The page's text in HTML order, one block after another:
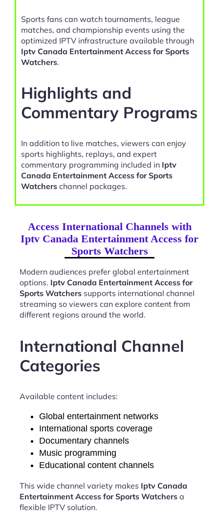
Sports fans can watch tournaments, league
matches, and championship events using the
optimized IPTV infrastructure available through
Iptv Canada Entertainment Access for Sports
Watchers.
Highlights and
Commentary Programs
In addition to live matches, viewers can enjoy
sports highlights, replays, and expert
commentary programming included in Iptv
Canada Entertainment Access for Sports
Watchers channel packages.
Access International Channels with
Iptv Canada Entertainment Access for
Sports Watchers
Modern audiences prefer global entertainment
options. Iptv Canada Entertainment Access for
Sports Watchers supports international channel
streaming so viewers can explore content from
different regions around the world.
International Channel
Categories
Available content includes:
Global entertainment networks
International sports coverage
Documentary channels
Music programming
Educational content channels
This wide channel variety makes Iptv Canada
Entertainment Access for Sports Watchers a
flexible IPTV solution.